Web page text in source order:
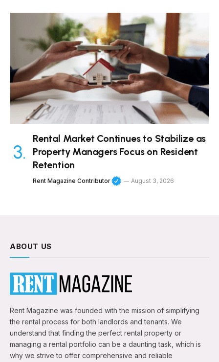
Rental Market Continues to Stabilize as
Property Managers Focus on Resident
Retention
Rent Magazine Contributor August 3, 2026
ABOUT US
Rent Magazine was founded with the mission of simplifying
the rental process for both landlords and tenants. We
understand that finding the perfect rental property or
managing a rental portfolio can be a daunting task, which is
why we strive to offer comprehensive and reliable